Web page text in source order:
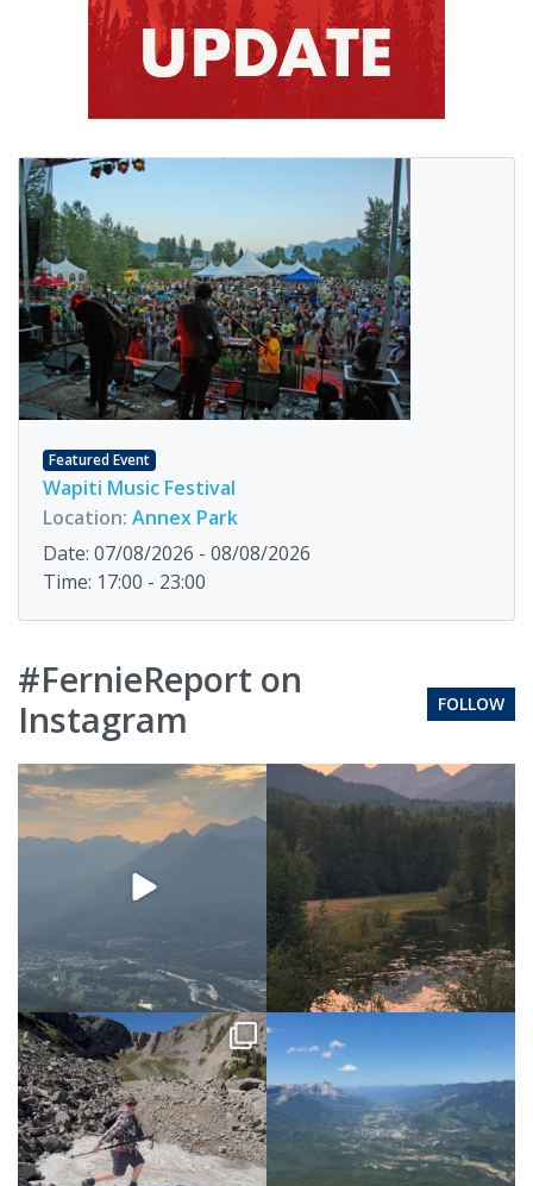
Featured Event
Wapiti Music Festival
Location: Annex Park
Date: 07/08/2026 - 08/08/2026
Time: 17:00 - 23:00
#FernieReport on
Instagram
FOLLOW